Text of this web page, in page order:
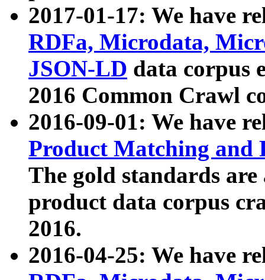
2017-01-17: We have
RDFa, Microdata,
JSON-LD data corpus
2016 Common Crawl
2016-09-01: We have
Product Matching and
The gold standards
product data corpus
2016.
2016-04-25: We have